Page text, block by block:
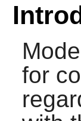
for